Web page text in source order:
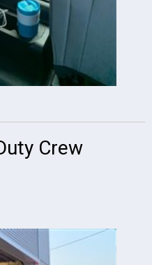
Crew